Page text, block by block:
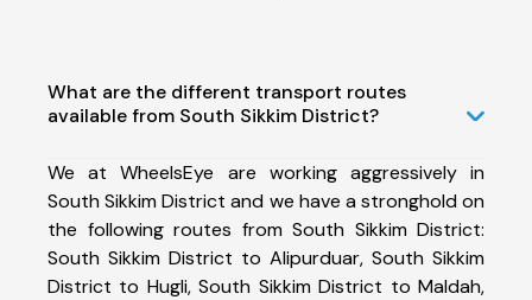
What are the different transport routes
available from South Sikkim District?
We at WheelsEye are working aggressively in
South Sikkim District and we have a stronghold on
the following routes from South Sikkim District:
South Sikkim District to Alipurduar, South Sikkim
District to Hugli, South Sikkim District to Maldah,